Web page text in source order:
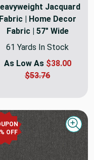
Jacquard
Fabric | Home Decor
Fabric | 57" Wide
61 Yards In Stock
As Low As $38.00
$53.76
% OFF